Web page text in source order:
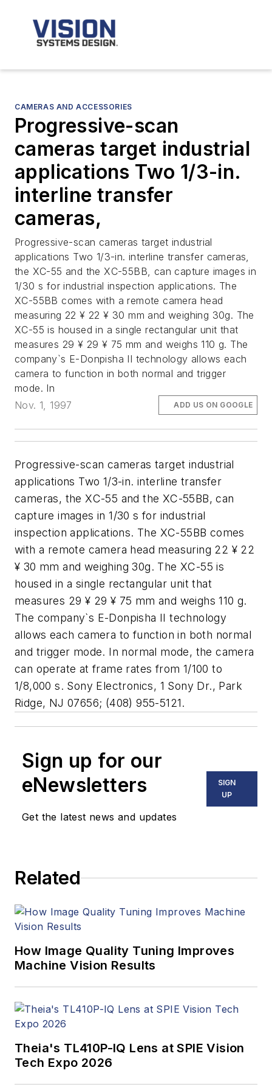
CAMERAS AND ACCESSORIES
Progressive-scan
cameras target industrial
applications Two 1/3-in.
interline transfer
cameras,
Progressive-scan cameras target industrial
applications Two 1/3-in. interline transfer cameras,
the XC-55 and the XC-55BB, can capture images in
1/30 s for industrial inspection applications. The
XC-55BB comes with a remote camera head
measuring 22 ¥ 22 ¥ 30 mm and weighing 30g. The
XC-55 is housed in a single rectangular unit that
measures 29 ¥ 29 ¥ 75 mm and weighs 110 g. The
company`s E-Donpisha II technology allows each
camera to function in both normal and trigger
mode. In
Nov. 1, 1997
ADD US ON GOOGLE
Progressive-scan cameras target industrial
applications Two 1/3-in. interline transfer
cameras, the XC-55 and the XC-55BB, can
capture images in 1/30 s for industrial
inspection applications. The XC-55BB comes
with a remote camera head measuring 22 ¥ 22
¥ 30 mm and weighing 30g. The XC-55 is
housed in a single rectangular unit that
measures 29 ¥ 29 ¥ 75 mm and weighs 110 g.
The company`s E-Donpisha II technology
allows each camera to function in both normal
and trigger mode. In normal mode, the camera
can operate at frame rates from 1/100 to
1/8,000 s. Sony Electronics, 1 Sony Dr., Park
Ridge, NJ 07656; (408) 955-5121.
Sign up for our
eNewsletters
Get the latest news and updates
SIGN
UP
Related
How Image Quality Tuning Improves
Machine Vision Results
Theia's TL410P-IQ Lens at SPIE Vision
Tech Expo 2026